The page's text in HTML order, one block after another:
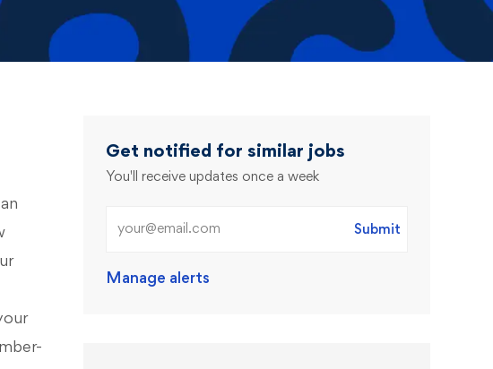
Get notified for similar jobs
You'll receive updates once a week
Submit
Manage alerts